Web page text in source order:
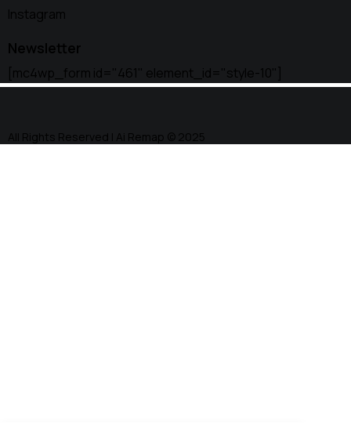
Instagram
Newsletter
[mc4wp_form id="461" element_id="style-10"]
All Rights Reserved | Ai Remap ©️ 2025